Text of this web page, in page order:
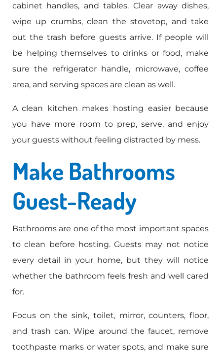
cabinet handles, and tables. Clear away dishes,
wipe up crumbs, clean the stovetop, and take
out the trash before guests arrive. If people will
be helping themselves to drinks or food, make
sure the refrigerator handle, microwave, coffee
area, and serving spaces are clean as well.
A clean kitchen makes hosting easier because
you have more room to prep, serve, and enjoy
your guests without feeling distracted by mess.
Make Bathrooms
Guest-Ready
Bathrooms are one of the most important spaces
to clean before hosting. Guests may not notice
every detail in your home, but they will notice
whether the bathroom feels fresh and well cared
for.
Focus on the sink, toilet, mirror, counters, floor,
and trash can. Wipe around the faucet, remove
toothpaste marks or water spots, and make sure